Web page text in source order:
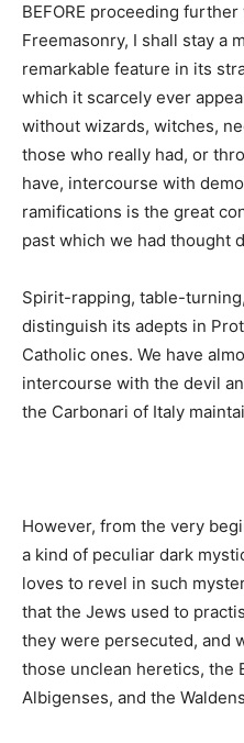
BEFORE proceeding
Freemasonry, I shall stay a
remarkable feature in its
which it scarcely ever
without wizards, witches,
those who really had, or
have, intercourse with
ramifications is the great
past which we had thought
Spirit-rapping, table-
distinguish its adepts in
Catholic ones. We have
intercourse with the devil
the Carbonari of Italy
However, from the very
a kind of peculiar dark
loves to revel in such
that the Jews used to
they were persecuted, and
those unclean heretics, the
Albigenses, and the